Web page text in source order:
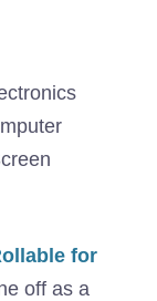
for
off as a